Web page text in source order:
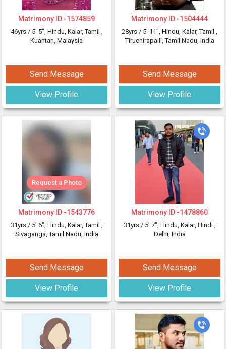
Matrimony ID -1574859
46yrs / 5' 5", Hindu, Kalar, Tamil ,
Kuantan, Malaysia
Send Message
View Profile
Request a Photo
Matrimony ID -1543776
31yrs / 5' 6", Hindu, Kalar, Tamil ,
Sivaganga, Tamil Nadu, India
Send Message
View Profile
Matrimony ID -1504444
28yrs / 5' 11", Hindu, Kalar, Tamil ,
Tiruchirapalli, Tamil Nadu, India
Send Message
View Profile
Matrimony ID -1478860
31yrs / 5' 7", Hindu, Kalar, Hindi ,
Delhi, India
Send Message
View Profile